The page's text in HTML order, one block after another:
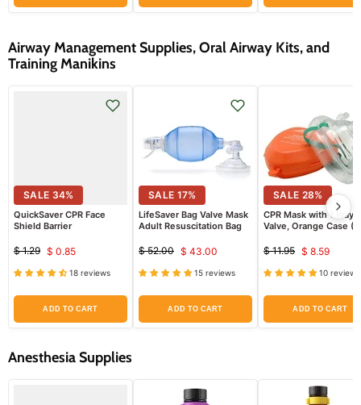
Airway Management Supplies, Oral Airway Kits, and
Training Manikins
SALE 34%
QuickSaver CPR Face
Shield Barrier
Original
price
$ 1.29 Current
price
$ 0.85
18 reviews
ADD TO CART
SALE 17%
LifeSaver Bag Valve Mask
Adult Resuscitation Bag
Original
price
$ 52.00 Current
price
$ 43.00
15 reviews
ADD TO CART
SALE 28%
CPR Mask with 1 Way
Valve, Orange Case
Original
price
$ 11.95 Current
price
$ 8.59
10 reviews
ADD TO CART
Anesthesia Supplies